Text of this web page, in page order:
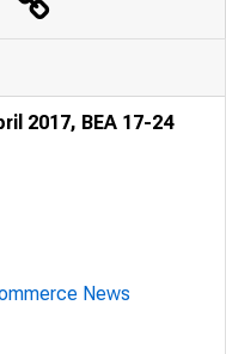
2017, BEA 17-24
News